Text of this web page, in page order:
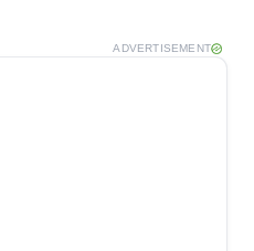
ADVERTISEMENT